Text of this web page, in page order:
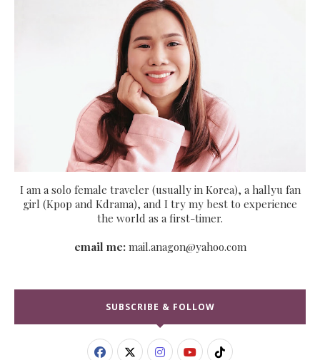
I am a solo female traveler (usually in Korea), a hallyu fan
girl (Kpop and Kdrama), and I try my best to experience
the world as a first-timer.
email me:mail.anagon@yahoo.com
SUBSCRIBE & FOLLOW